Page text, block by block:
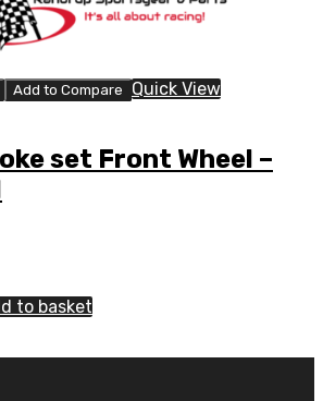
Add to Compare
Quick View
set Front Wheel –
to basket